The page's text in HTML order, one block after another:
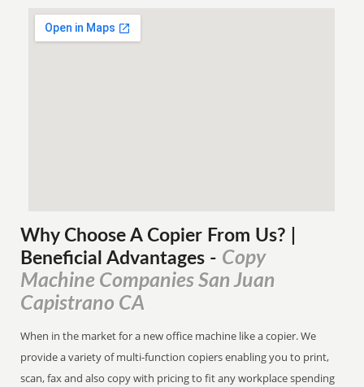
Why Choose A Copier From Us? |
Beneficial Advantages - Copy
Machine Companies San Juan
Capistrano CA
When in the market for a new office machine like a copier. We
provide a variety of multi-function copiers enabling you to print,
scan, fax and also copy with pricing to fit any workplace spending